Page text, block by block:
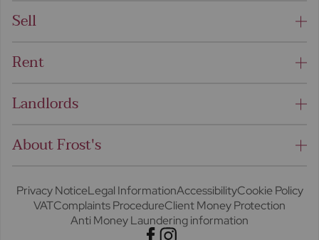
Sell
Rent
Landlords
About Frost's
Privacy NoticeLegal InformationAccessibilityCookie Policy
VATComplaints ProcedureClient Money Protection
Anti Money Laundering information